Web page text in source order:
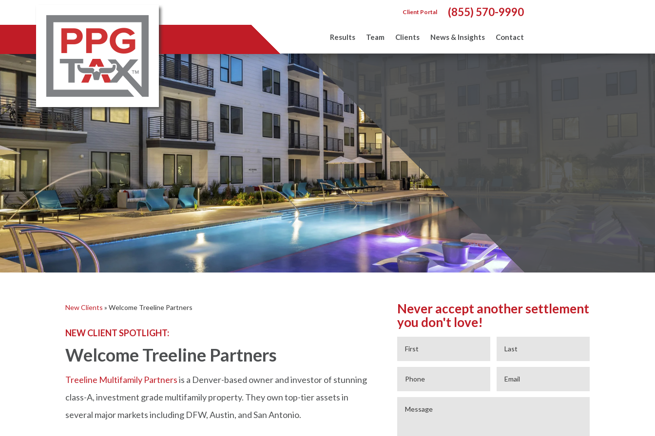
Client Portal (855) 570-9990
Results Team Clients News & Insights Contact
New Clients »Welcome Treeline Partners
NEW CLIENT SPOTLIGHT:
Welcome Treeline Partners
Treeline Multifamily Partnersis a Denver-based owner and investor of stunning
class-A, investment grade multifamily property. They own top-tier assets in
several major markets including DFW, Austin, and San Antonio.
Never accept another settlement
you don't love!